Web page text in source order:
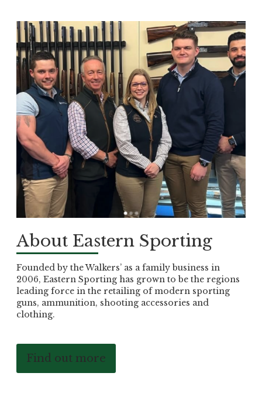
About Eastern Sporting
Founded by the Walkers’ as a family business in
2006, Eastern Sporting has grown to be the regions
leading force in the retailing of modern sporting
guns, ammunition, shooting accessories and
clothing.
Find out more